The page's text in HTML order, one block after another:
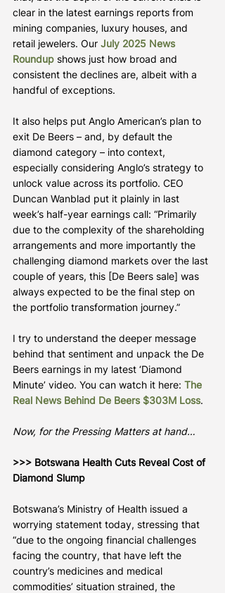
clear in the latest earnings reports from
mining companies, luxury houses, and
retail jewelers. Our July 2025 News
Roundup shows just how broad and
consistent the declines are, albeit with a
handful of exceptions.
It also helps put Anglo American’s plan to
exit De Beers – and, by default the
diamond category – into context,
especially considering Anglo’s strategy to
unlock value across its portfolio. CEO
Duncan Wanblad put it plainly in last
week’s half-year earnings call: “Primarily
due to the complexity of the shareholding
arrangements and more importantly the
challenging diamond markets over the last
couple of years, this [De Beers sale] was
always expected to be the final step on
the portfolio transformation journey.”
I try to understand the deeper message
behind that sentiment and unpack the De
Beers earnings in my latest ‘Diamond
Minute’ video. You can watch it here: The
Real News Behind De Beers $303M Loss.
Now, for the Pressing Matters at hand…
>>> Botswana Health Cuts Reveal Cost of
Diamond Slump
Botswana’s Ministry of Health issued a
worrying statement today, stressing that
“due to the ongoing financial challenges
facing the country, that have left the
country’s medicines and medical
commodities’ situation strained, the